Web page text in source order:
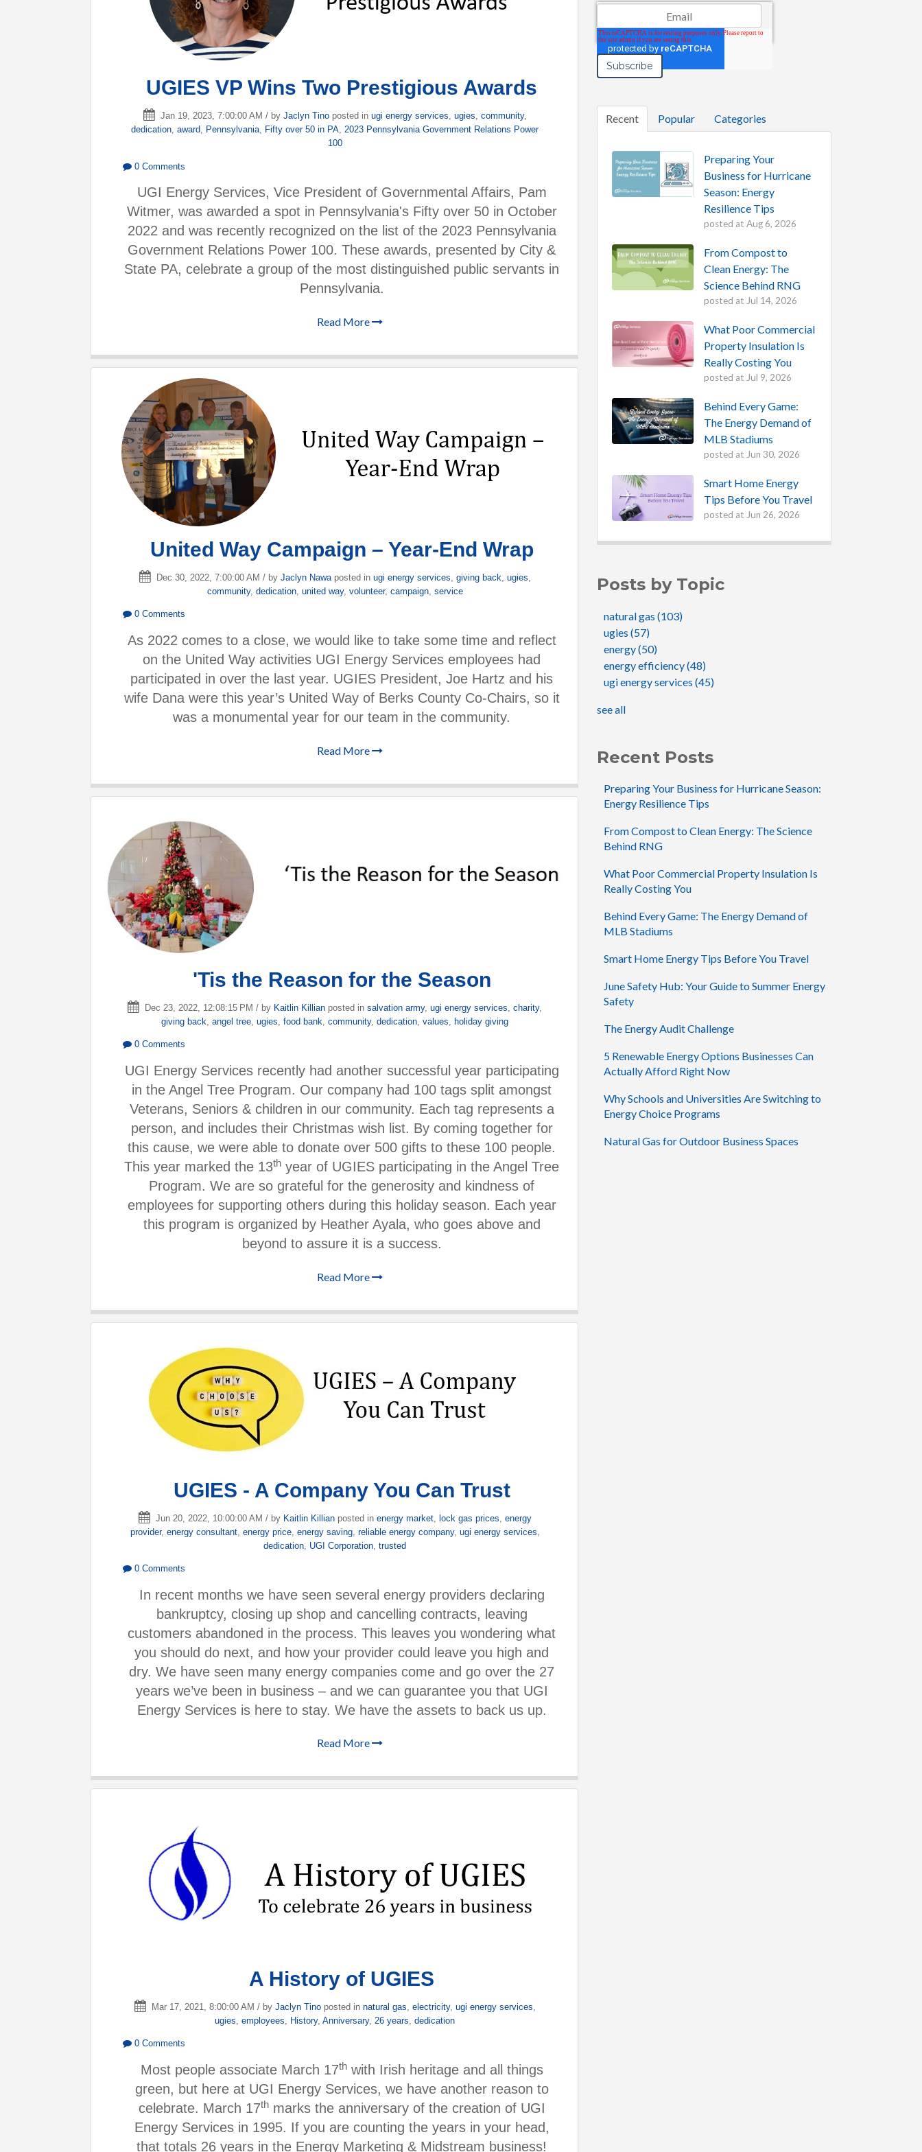
UGIES VP Wins Two Prestigious Awards
Jan 19, 2023, 7:00:00 AM / by Jaclyn Tinoposted in ugi energy services, ugies, community,
dedication,award, Pennsylvania, Fifty over 50 in PA,2023 Pennsylvania Government Relations Power
100
0 Comments
UGI Energy Services, Vice President of Governmental Affairs, Pam
Witmer, was awarded a spot in Pennsylvania's Fifty over 50 in October
2022 and was recently recognized on the list of the 2023 Pennsylvania
Government Relations Power 100. These awards, presented by City &
State PA, celebrate a group of the most distinguished public servants in
Pennsylvania.
Read More
United Way Campaign – Year-End Wrap
Dec 30, 2022, 7:00:00 AM / by Jaclyn Nawaposted in ugi energy services giving back ugies
community, dedication, united way, volunteer, campaign, service
0 Comments
As 2022 comes to a close, we would like to take some time and reflect
on the United Way activities UGI Energy Services employees had
participated in over the last year. UGIES President, Joe Hartz and his
wife Dana were this year’s United Way of Berks County Co-Chairs, so it
was a monumental year for our team in the community.
Read More
'Tis the Reason for the Season
Dec 23, 2022, 12:08:15 PM / by Kaitlin Killian posted insalvation army,ugi energy services ,charity,
giving back ,angel tree ,ugies ,food bank ,community,dedication ,values holiday giving
0 Comments
UGI Energy Services recently had another successful year participating
in the Angel Tree Program. Our company had 100 tags split amongst
Veterans, Seniors & children in our community. Each tag represents a
person, and includes their Christmas wish list. By coming together for
this cause, we were able to donate over 500 gifts to these 100 people.
This year marked the 13th year of UGIES participating in the Angel Tree
Program. We are so grateful for the generosity and kindness of
employees for supporting others during this holiday season. Each year
this program is organized by Heather Ayala, who goes above and
beyond to assure it is a success.
Read More
UGIES - A Company You Can Trust
Jun 20, 2022, 10:00:00 AM / by Kaitlin Killianposted in energy market, lock gas prices energy
provider, energy consultant, energy price, energy saving, reliable energy company, ugi energy services
dedication UGI Corporation ,trusted
0 Comments
In recent months we have seen several energy providers declaring
bankruptcy, closing up shop and cancelling contracts, leaving
customers abandoned in the process. This leaves you wondering what
you should do next, and how your provider could leave you high and
dry. We have seen many energy companies come and go over the 27
years we’ve been in business – and we can guarantee you that UGI
Energy Services is here to stay. We have the assets to back us up.
Read More
A History of UGIES
Mar 17, 2021, 8:00:00 AM / by Jaclyn Tinoposted in natural gas electricity, ugi energy services
ugies ,employees History,Anniversary, 26 years ,dedication
0 Comments
Most people associate March 17thwith Irish heritage and all things
green, but here at UGI Energy Services, we have another reason to
celebrate. March 17thmarks the anniversary of the creation of UGI
Energy Services in 1995. If you are counting the years in your head,
that totals 26 years in the Energy Marketing & Midstream business!
Email
Recent Popular Categories
Preparing Your
Business for Hurricane
Season: Energy
Resilience Tips
posted at Aug 6, 2026
From Compost to
Clean Energy: The
Science Behind RNG
posted at Jul 14, 2026
What Poor Commercial
Property Insulation Is
Really Costing You
posted at Jul 9, 2026
Behind Every Game:
The Energy Demand of
MLB Stadiums
posted at Jun 30, 2026
Smart Home Energy
Tips Before You Travel
posted at Jun 26, 2026
Posts by Topic
natural gas(103)
ugies(57)
energy(50)
energy efficiency(48)
ugi energy services(45)
see all
Recent Posts
Preparing Your Business for Hurricane Season:
Energy Resilience Tips
From Compost to Clean Energy: The Science
Behind RNG
What Poor Commercial Property Insulation Is
Really Costing You
Behind Every Game: The Energy Demand of
MLB Stadiums
Smart Home Energy Tips Before You Travel
June Safety Hub: Your Guide to Summer Energy
Safety
The Energy Audit Challenge
5 Renewable Energy Options Businesses Can
Actually Afford Right Now
Why Schools and Universities Are Switching to
Energy Choice Programs
Natural Gas for Outdoor Business Spaces